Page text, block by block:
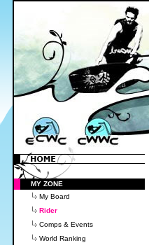
MY ZONE
My Board
Rider
Comps & Events
World Ranking